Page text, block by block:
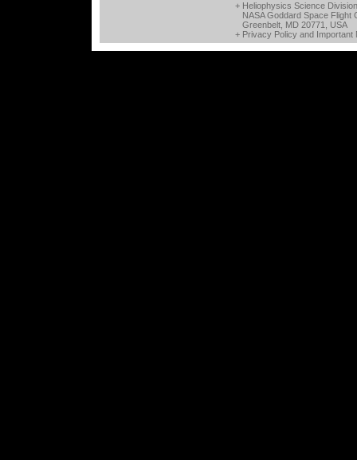
+ Heliophysics Science
NASA Goddard Space Flight
Greenbelt, MD 20771, USA
+ Privacy Policy and Important